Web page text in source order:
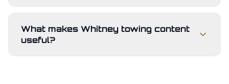
What makes Whitney towing content
useful?